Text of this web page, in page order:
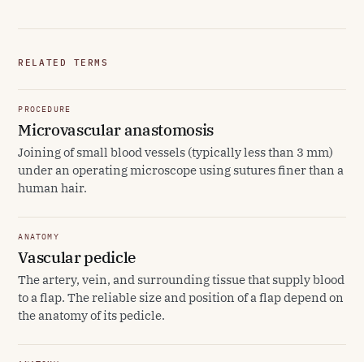
RELATED TERMS
PROCEDURE
Microvascular anastomosis
Joining of small blood vessels (typically less than 3 mm)
under an operating microscope using sutures finer than a
human hair.
ANATOMY
Vascular pedicle
The artery, vein, and surrounding tissue that supply blood
to a flap. The reliable size and position of a flap depend on
the anatomy of its pedicle.